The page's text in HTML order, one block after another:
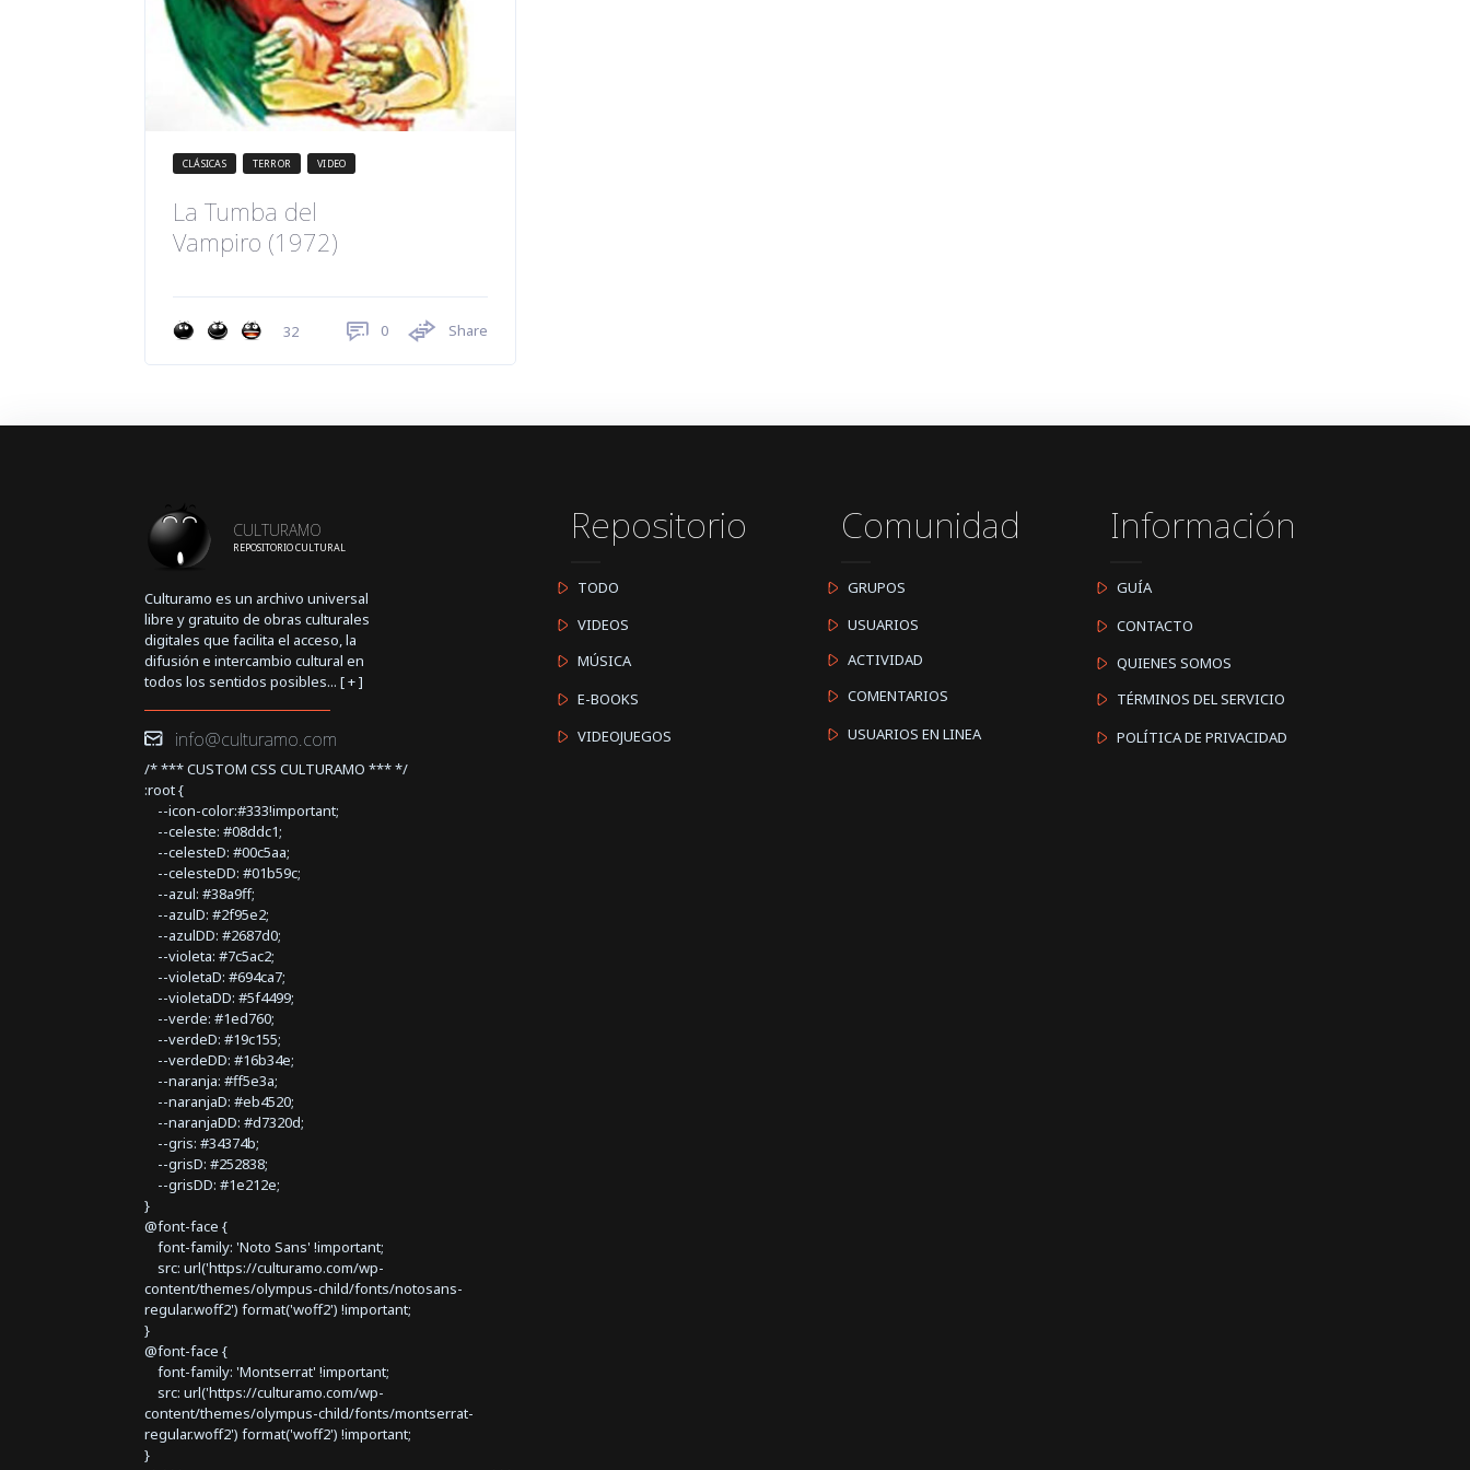
CLÁSICAS TERROR VIDEO
La Tumba del
Vampiro (1972)
32 0 Share
CULTURAMO
REPOSITORIO CULTURAL
Culturamo es un archivo universal
libre y gratuito de obras culturales
digitales que facilita el acceso, la
difusión e intercambio cultural en
todos los sentidos posibles... [+]
info@culturamo.com
/* *** CUSTOM CSS CULTURAMO *** */
:root {
--icon-color:#333!important;
--celeste: #08ddc1;
--celesteD: #00c5aa;
--celesteDD: #01b59c;
--azul: #38a9ff;
--azulD: #2f95e2;
--azulDD: #2687d0;
--violeta: #7c5ac2;
--violetaD: #694ca7;
--violetaDD: #5f4499;
--verde: #1ed760;
--verdeD: #19c155;
--verdeDD: #16b34e;
--naranja: #ff5e3a;
--naranjaD: #eb4520;
--naranjaDD: #d7320d;
--gris: #34374b;
--grisD: #252838;
--grisDD: #1e212e;
}
@font-face {
font-family: 'Noto Sans' !important;
src: url('https://culturamo.com/wp-
content/themes/olympus-child/fonts/notosans-
regular.woff2') format('woff2') !important;
}
@font-face {
font-family: 'Montserrat' !important;
src: url('https://culturamo.com/wp-
content/themes/olympus-child/fonts/montserrat-
regular.woff2') format('woff2') !important;
}
Repositorio
TODO
VIDEOS
MÚSICA
E-BOOKS
VIDEOJUEGOS
Comunidad
GRUPOS
USUARIOS
ACTIVIDAD
COMENTARIOS
USUARIOS EN LINEA
Información
GUÍA
CONTACTO
QUIENES SOMOS
TÉRMINOS DEL SERVICIO
POLÍTICA DE PRIVACIDAD